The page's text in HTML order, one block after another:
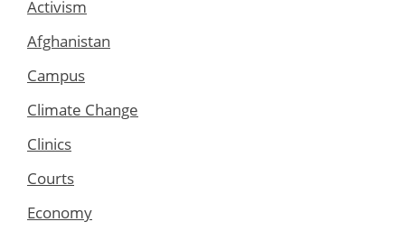
Activism
Afghanistan
Campus
Climate Change
Clinics
Courts
Economy